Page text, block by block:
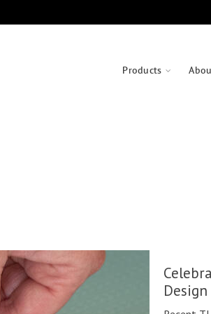
Products
Design